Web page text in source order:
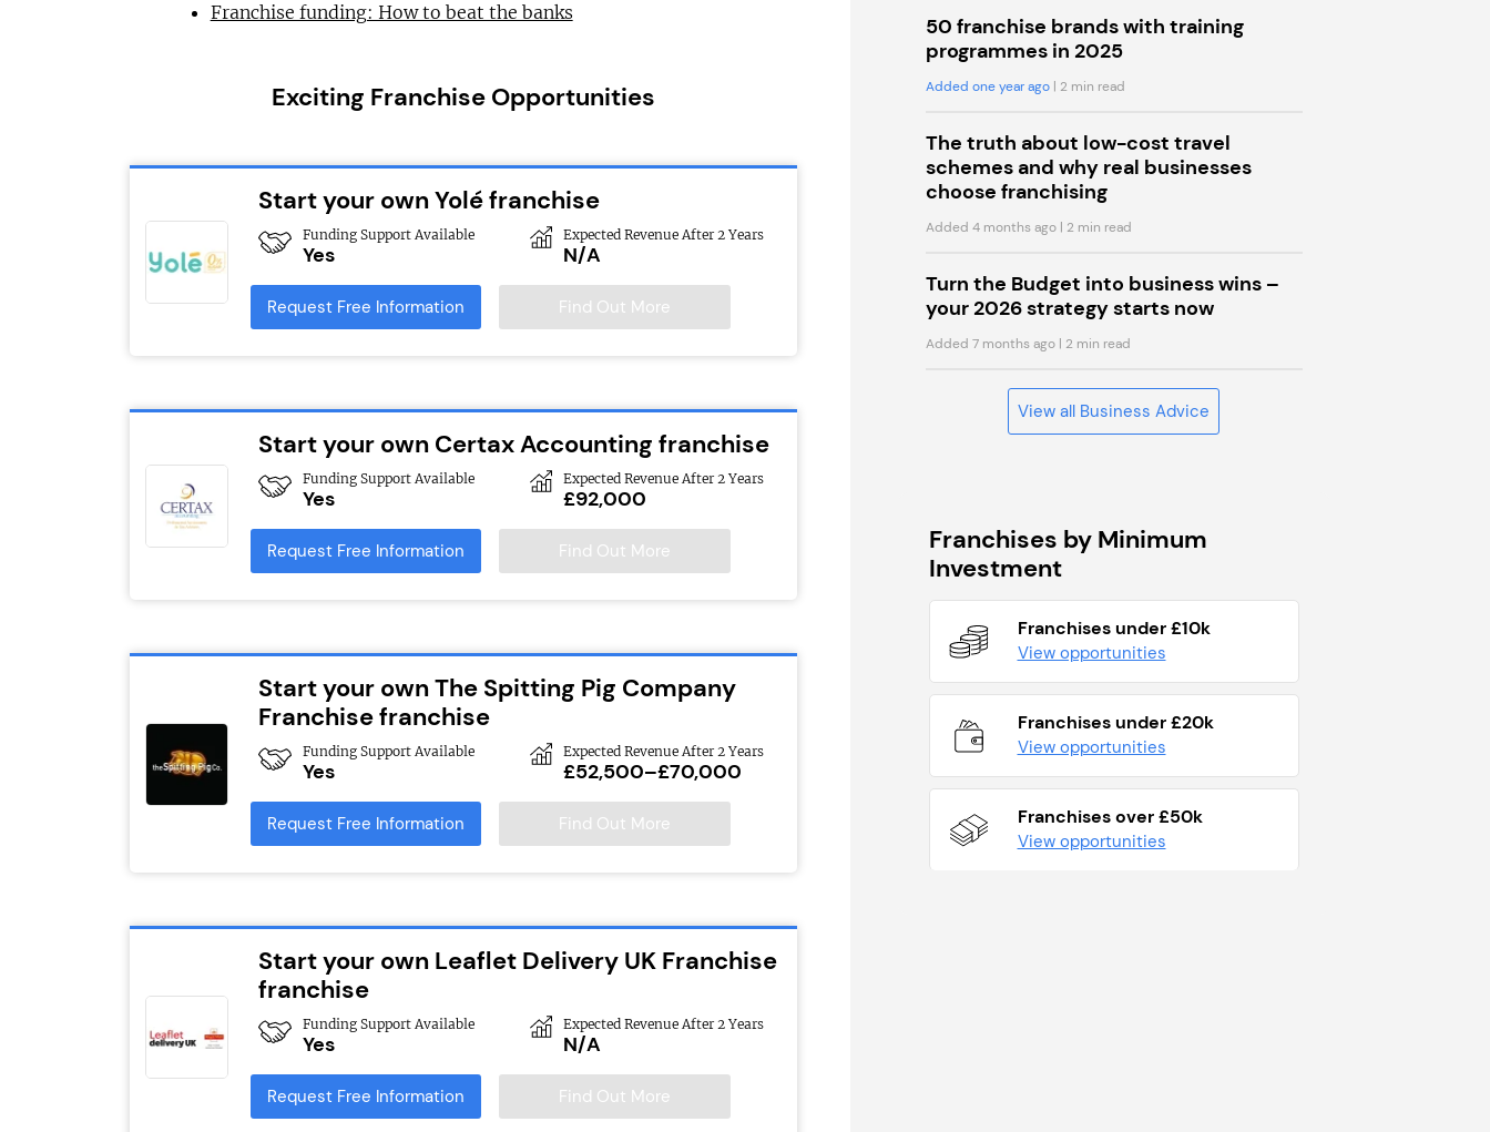
Franchise funding: How to beat the banks
Exciting Franchise Opportunities
Start your own Yolé franchise
Funding Support Available
Yes
Expected Revenue After 2 Years
N/A
Request Free Information Find Out More
Start your own Certax Accounting franchise
Funding Support Available
Yes
Expected Revenue After 2 Years
£92,000
Request Free Information Find Out More
Start your own The Spitting Pig Company
Franchise franchise
Funding Support Available
Yes
Expected Revenue After 2 Years
£52,500–£70,000
Request Free Information Find Out More
Start your own Leaflet Delivery UK Franchise
franchise
Funding Support Available
Yes
Expected Revenue After 2 Years
N/A
Request Free Information Find Out More
50 franchise brands with training
programmes in 2025
Added one year ago| 2 min read
The truth about low-cost travel
schemes and why real businesses
choose franchising
Added 4 months ago| 2 min read
Turn the Budget into business wins –
your 2026 strategy starts now
Added 7 months ago| 2 min read
View all Business Advice
Franchises by Minimum
Investment
Franchises under £10k
View opportunities
Franchises under £20k
View opportunities
Franchises over £50k
View opportunities